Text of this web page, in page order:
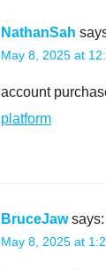
NathanSah
May 8, 2025 at
account
platform
BruceJaw says:
May 8, 2025 at